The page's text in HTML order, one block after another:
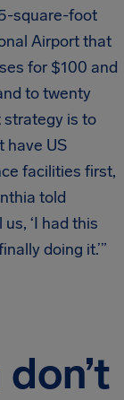
square-foot
Airport that
for $100 and
to twenty
strategy is to
have US
facilities first,
told
‘I had this
doing it.’”